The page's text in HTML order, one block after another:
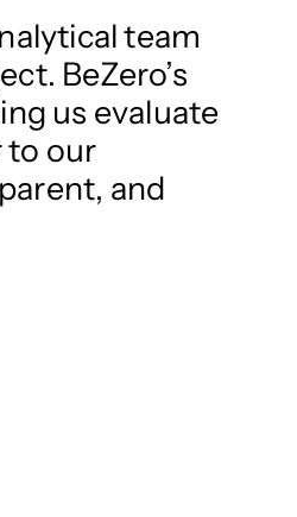
team
BeZero’s
us evaluate
to our
and